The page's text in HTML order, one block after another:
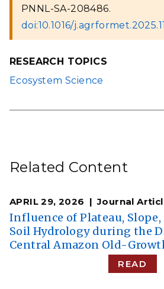
PNNL-SA-208486.
doi:10.1016/
RESEARCH TOPICS
Ecosystem Science
Related Content
APRIL 29, 2026 Journal
Influence of Plateau, Slope,
Soil Hydrology during the
Central Amazon Old-
READ